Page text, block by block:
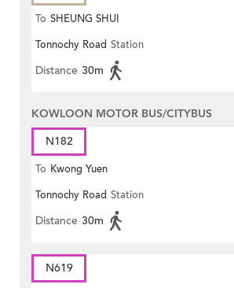
To SHEUNG SHUI
Tonnochy Road Station
Distance 30m
KOWLOON MOTOR BUS/CITYBUS
N182
To Kwong Yuen
Tonnochy Road Station
Distance 30m
N619